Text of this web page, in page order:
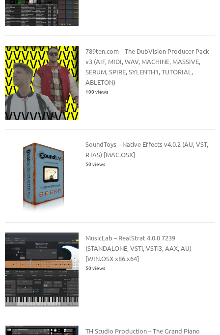
789ten.com – The DubVision Producer Pack
v3 (AIF, MIDI, WAV, MACHINE, MASSIVE,
SERUM, SPIRE, SYLENTH1, TUTORIAL,
ABLETON)
100 views
SoundToys – Native Effects v4.0.2 (AU, VST,
RTAS) [MAC.OSX]
50 views
MusicLab – RealStrat 4.0.0 7239
(STANDALONE, VSTi, VSTi3, AAX, AU)
[WIN.OSX x86.x64]
50 views
TH Studio Production – The Grand Piano